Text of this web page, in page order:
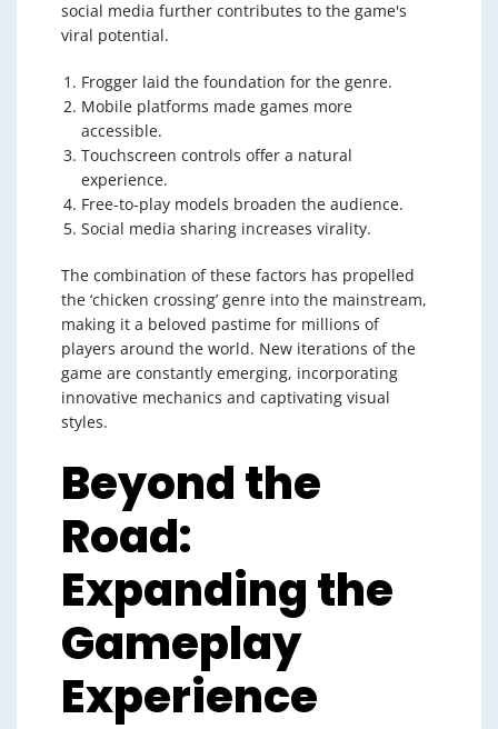
social media further contributes to the game's
viral potential.
Frogger laid the foundation for the genre.
Mobile platforms made games more
accessible.
Touchscreen controls offer a natural
experience.
Free-to-play models broaden the audience.
Social media sharing increases virality.
The combination of these factors has propelled
the ‘chicken crossing’ genre into the mainstream,
making it a beloved pastime for millions of
players around the world. New iterations of the
game are constantly emerging, incorporating
innovative mechanics and captivating visual
styles.
Beyond the
Road:
Expanding the
Gameplay
Experience